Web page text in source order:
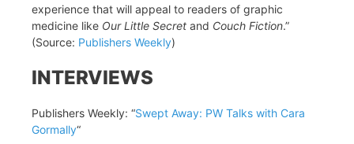
experience that will appeal to readers of graphic
medicine like Our Little Secret and Couch Fiction.”
(Source: Publishers Weekly)
INTERVIEWS
Publishers Weekly: “Swept Away: PW Talks with Cara
Gormally“